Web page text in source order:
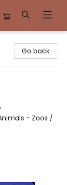
Go back
- Zoos /